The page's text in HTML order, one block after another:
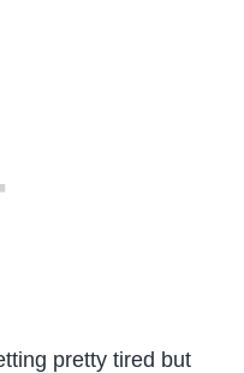
pretty tired but